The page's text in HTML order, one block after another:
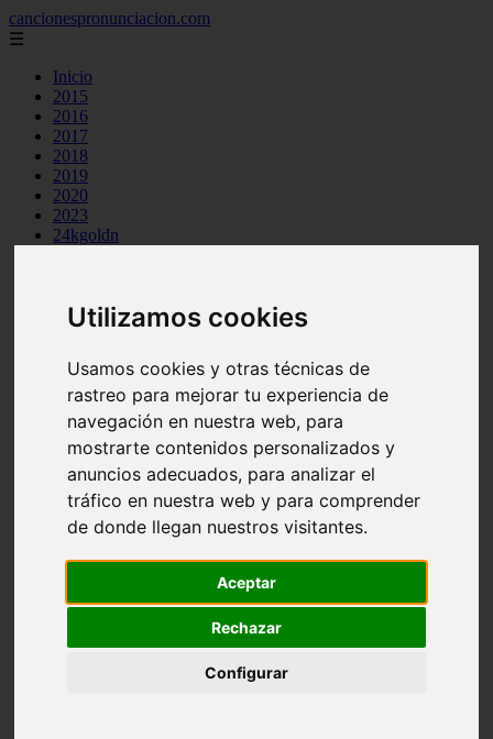
Utilizamos cookies
Usamos cookies y otras técnicas de
rastreo para mejorar tu experiencia de
navegación en nuestra web, para
mostrarte contenidos personalizados y
anuncios adecuados, para analizar el
tráfico en nuestra web y para comprender
de donde llegan nuestros visitantes.
Aceptar
Rechazar
Configurar
cancionespronunciacion.com
☰
Inicio
2015
2016
2017
2018
2019
2020
2023
24kgoldn
aimee carty
anne marie
aretha franklin
ariana grande
ashe
atb
ava max
avicii
backstreet boys
bastille
beyonce
billie eilish